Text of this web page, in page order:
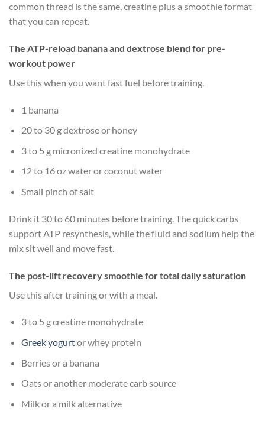
common thread is the same, creatine plus a smoothie format
that you can repeat.
The ATP-reload banana and dextrose blend for pre-
workout power
Use this when you want fast fuel before training.
1 banana
20 to 30 g dextrose or honey
3 to 5 g micronized creatine monohydrate
12 to 16 oz water or coconut water
Small pinch of salt
Drink it 30 to 60 minutes before training. The quick carbs
support ATP resynthesis, while the fluid and sodium help the
mix sit well and move fast.
The post-lift recovery smoothie for total daily saturation
Use this after training or with a meal.
3 to 5 g creatine monohydrate
Greek yogurtor whey protein
Berries or a banana
Oats or another moderate carb source
Milk or a milk alternative